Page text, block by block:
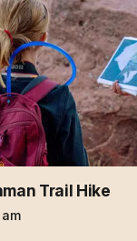
Trail Hike